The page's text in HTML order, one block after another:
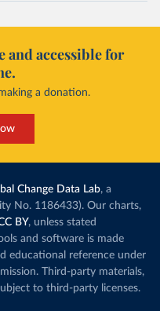
and accessible for
a donation.
Change Data Lab, a
No. 1186433). Our charts,
BY, unless stated
and software is made
educational reference under
Third-party materials,
to third-party licenses.